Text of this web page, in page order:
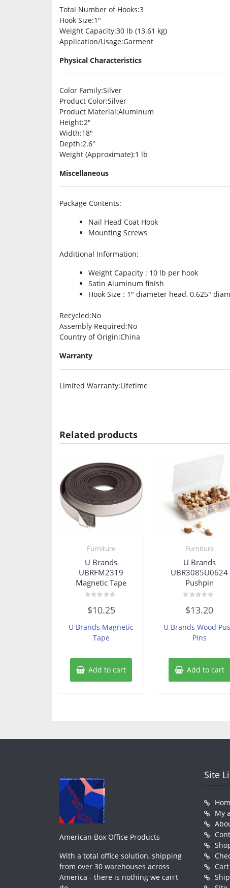
Total Number of Hooks:3
Hook Size:1″
Weight Capacity:30 lb (13.61 kg)
Application/Usage:Garment
Physical Characteristics
Color Family:Silver
Product Color:Silver
Product Material:Aluminum
Height:2″
Width:18″
Depth:2.6″
Weight (Approximate):1 lb
Miscellaneous
Package Contents:
Nail Head Coat Hook
Mounting Screws
Additional Information:
Weight Capacity : 10 lb per hook
Satin Aluminum finish
Hook Size : 1″ diameter head, 0.625″
Recycled:No
Assembly Required:No
Country of Origin:China
Warranty
Limited Warranty:Lifetime
Related products
Furniture
U Brands
UBRFM2319
Magnetic Tape
0
out
5
$10.25
U Brands Magnetic
Tape
Add to cart
Furniture
U Brands
UBR3085U0624
Pushpin
0
out
5
$13.20
U Brands Wood
Pins
Add to cart
American Box Office Products
With a total office solution, shipping
from over 30 warehouses across
America - there is nothing we can't
Site
My
Cart